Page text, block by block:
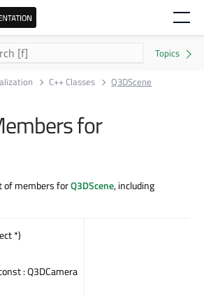
or GPLv3
C++ Classes Q3DScene
for
of members forQ3DScene, including
*)
: Q3DCamera